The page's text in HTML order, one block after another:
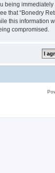
being
that “Bonedry
this information
compromised.